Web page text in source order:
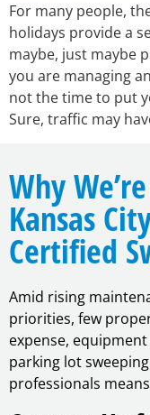
For many people,
holidays provide a
maybe, just maybe
you are managing
not the time to put
Sure, traffic may
Why
Kansas
Certified
Amid rising
priorities, few
expense,
parking lot
professionals